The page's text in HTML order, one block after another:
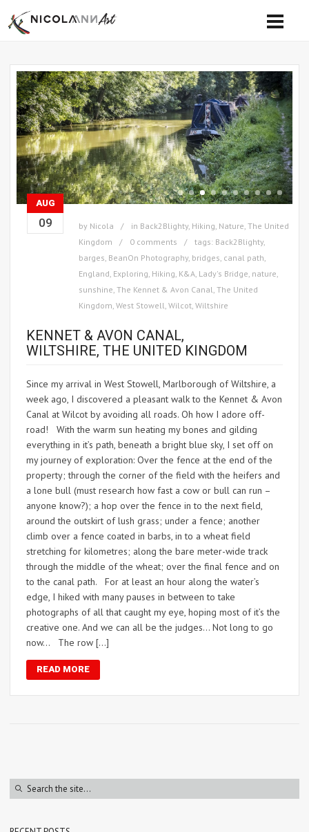
AUG
09 by Nicola in Back2Blighty, Hiking, Nature, The United
Kingdom
0 comments tags: Back2Blighty,
barges, BeanOn Photography, bridges, canal path,
England, Exploring, Hiking, K&A, Lady's Bridge, nature,
sunshine, The Kennet & Avon Canal, The United
Kingdom, West Stowell, Wilcot, Wiltshire
KENNET & AVON CANAL,
WILTSHIRE, THE UNITED KINGDOM
Since my arrival in West Stowell, Marlborough of Wiltshire, a
week ago, I discovered a pleasant walk to the Kennet & Avon
Canal at Wilcot by avoiding all roads. Oh how I adore off-
road! With the warm sun heating my bones and gilding
everything in it’s path, beneath a bright blue sky, I set off on
my journey of exploration: Over the fence at the end of the
property; through the corner of the field with the heifers and
a lone bull (must research how fast a cow or bull can run –
anyone know?); a hop over the fence in to the next field,
around the outskirt of lush grass; under a fence; another
climb over a fence coated in barbs, in to a wheat field
stretching for kilometres; along the bare meter-wide track
through the middle of the wheat; over the final fence and on
to the canal path. For at least an hour along the water’s
edge, I hiked with many pauses in between to take
photographs of all that caught my eye, hoping most of it’s the
creative one. And we can all be the judges… Not long to go
now… The row […]
READ MORE